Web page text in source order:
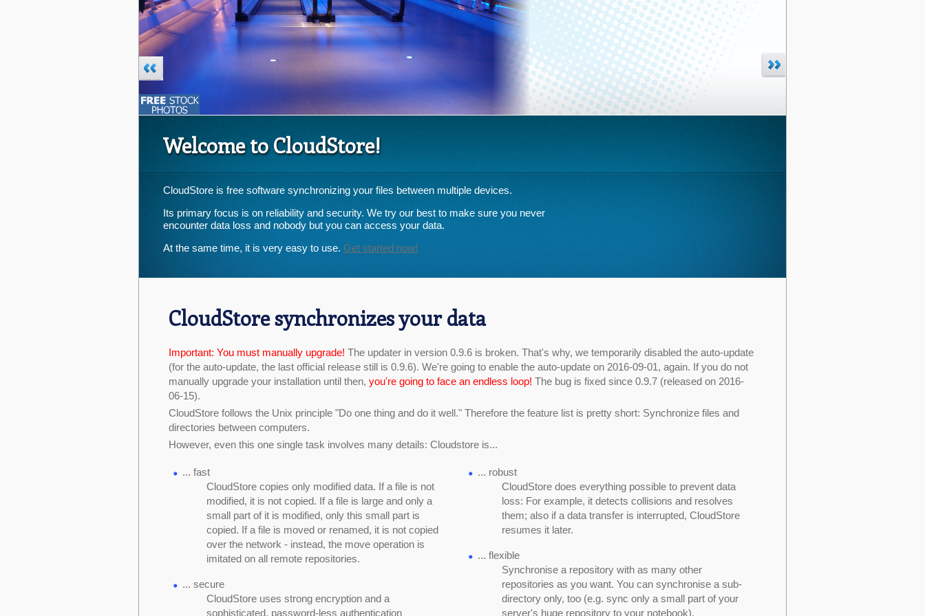
Welcome to CloudStore!
CloudStore is free software synchronizing your files between multiple devices.
Its primary focus is on reliability and security. We try our best to make sure you never
encounter data loss and nobody but you can access your data.
At the same time, it is very easy to use. Get started now!
CloudStore synchronizes your data
Important: You must manually upgrade! The updater in version 0.9.6 is broken. That's why, we temporarily disabled the auto-update
(for the auto-update, the last official release still is 0.9.6). We're going to enable the auto-update on 2016-09-01, again. If you do not
manually upgrade your installation until then, you're going to face an endless loop! The bug is fixed since 0.9.7 (released on 2016-
06-15).
CloudStore follows the Unix principle "Do one thing and do it well." Therefore the feature list is pretty short: Synchronize files and
directories between computers.
However, even this one single task involves many details: Cloudstore is...
... fast
CloudStore copies only modified data. If a file is not
modified, it is not copied. If a file is large and only a
small part of it is modified, only this small part is
copied. If a file is moved or renamed, it is not copied
over the network - instead, the move operation is
imitated on all remote repositories.
... secure
CloudStore uses strong encryption and a
sophisticated, password-less authentication
... robust
CloudStore does everything possible to prevent data
loss: For example, it detects collisions and resolves
them; also if a data transfer is interrupted, CloudStore
resumes it later.
... flexible
Synchronise a repository with as many other
repositories as you want. You can synchronise a sub-
directory only, too (e.g. sync only a small part of your
server's huge repository to your notebook).